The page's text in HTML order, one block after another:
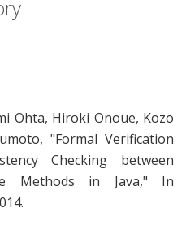
Ohta, Hiroki Onoue, Kozo
"Formal Verification
Checking between
Methods in Java," In